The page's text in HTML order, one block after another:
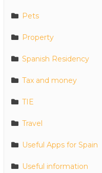
Pets
Property
Spanish Residency
Tax and money
TIE
Travel
Useful Apps for Spain
Useful information